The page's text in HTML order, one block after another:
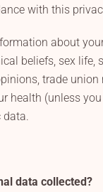
with this
about
beliefs, sex life,
trade union
health (unless
data.
data collected?